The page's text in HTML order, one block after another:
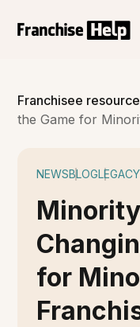
Franchisee
the Game for
NEWSBLOGLEGACY
for